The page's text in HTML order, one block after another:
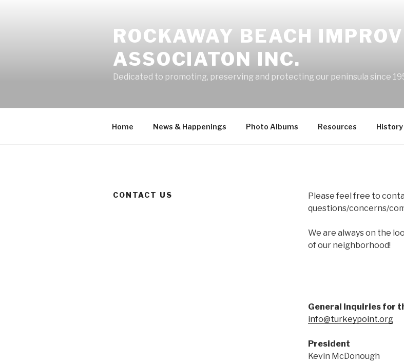
ROCKAWAY BEACH
ASSOCIATON INC.
Dedicated to promoting, preserving and protecting our peninsula since
Home News & Happenings Photo Albums Resources History
CONTACT US
Please feel free to
questions/concerns/
We are always on the
of our neighborhood!
General Inquiries for
info@turkeypoint.org
President
Kevin McDonough